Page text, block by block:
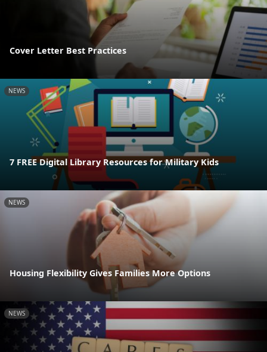
Cover Letter Best Practices
NEWS
7 FREE Digital Library Resources for Military Kids
NEWS
Housing Flexibility Gives Families More Options
NEWS